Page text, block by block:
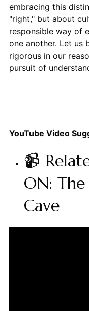
embracing this
"right," but about
responsible way of
one another. Let us
rigorous in our
pursuit of
YouTube Video
📹
ON:
Cave